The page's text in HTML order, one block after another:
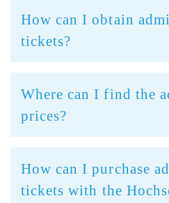
How can I obtain
tickets?
Where can I find the
prices?
How can I purchase
tickets with the